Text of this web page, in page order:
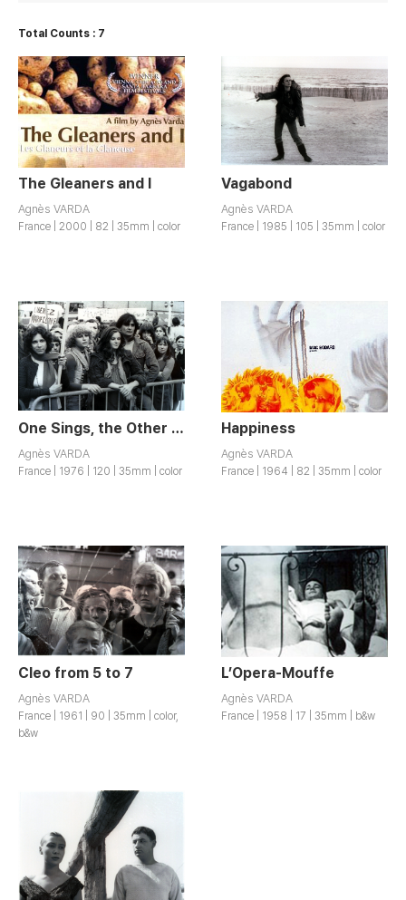
Total Counts : 7
The Gleaners and I
Agnès VARDA
France | 2000 | 82 | 35mm | color
Vagabond
Agnès VARDA
France | 1985 | 105 | 35mm | color
One Sings, the Other Doesn’t
Agnès VARDA
France | 1976 | 120 | 35mm | color
Happiness
Agnès VARDA
France | 1964 | 82 | 35mm | color
Cleo from 5 to 7
Agnès VARDA
France | 1961 | 90 | 35mm | color,
b&w
L’Opera-Mouffe
Agnès VARDA
France | 1958 | 17 | 35mm | b&w